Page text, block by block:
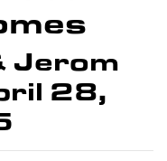
Jerom
28,